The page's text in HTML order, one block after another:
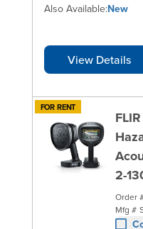
View Details
Also Available:New
FOR RENT
2-
Order
Mfg #